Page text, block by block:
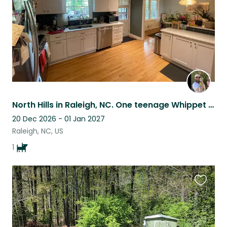
North Hills in Raleigh, NC. One teenage Whippet who would love a friend!
20 Dec 2026 - 01 Jan 2027
Raleigh, NC, US
1
this
listing